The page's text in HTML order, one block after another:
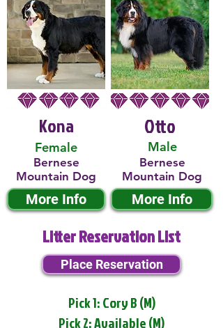
Kona
Female
Bernese
Mountain Dog
More Info
Male
Otto
Bernese
Mountain Dog
More Info
Litter Reservation List
Place Reservation
Pick 1: Cory B (M)
Pick 2: Available (M)